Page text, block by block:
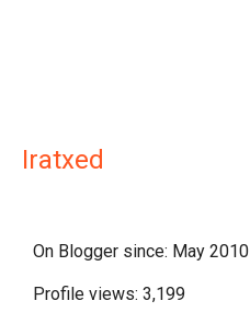
Iratxed
On Blogger since: May 2010
Profile views: 3,199